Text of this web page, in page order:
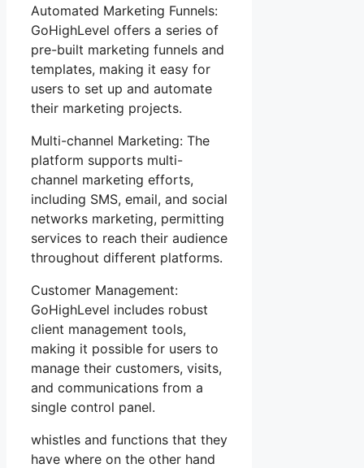
Automated Marketing Funnels:
GoHighLevel offers a series of
pre-built marketing funnels and
templates, making it easy for
users to set up and automate
their marketing projects.
Multi-channel Marketing: The
platform supports multi-
channel marketing efforts,
including SMS, email, and social
networks marketing, permitting
services to reach their audience
throughout different platforms.
Customer Management:
GoHighLevel includes robust
client management tools,
making it possible for users to
manage their customers, visits,
and communications from a
single control panel.
whistles and functions that they
have where on the other hand